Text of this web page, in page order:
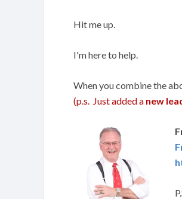
Hit me up.
I'm here to help.
When you combine the
(p.s. Just added a new